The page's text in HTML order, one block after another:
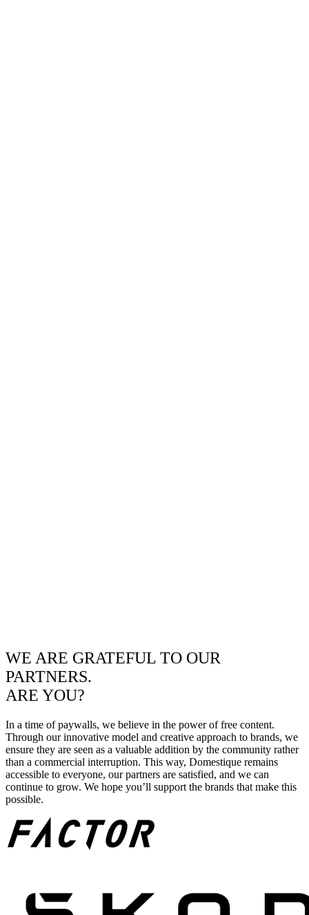
WE ARE GRATEFUL TO OUR
PARTNERS.
ARE YOU?
In a time of paywalls, we believe in the power of free content.
Through our innovative model and creative approach to brands, we
ensure they are seen as a valuable addition by the community rather
than a commercial interruption. This way, Domestique remains
accessible to everyone, our partners are satisfied, and we can
continue to grow. We hope you’ll support the brands that make this
possible.